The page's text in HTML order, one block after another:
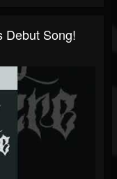
Debut Song!